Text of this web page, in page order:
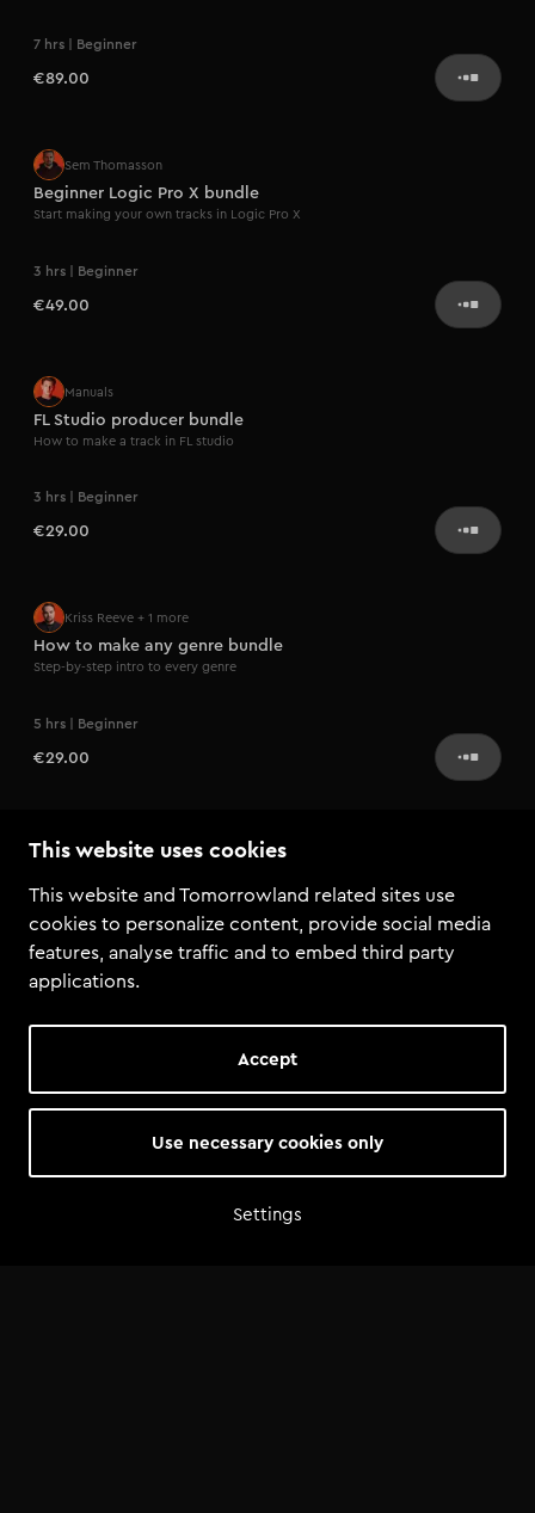
This website uses cookies
This website and Tomorrowland related sites use
cookies to personalize content, provide social media
features, analyse traffic and to embed third party
applications.
Accept
Use necessary cookies only
Settings
7 hrs | Beginner
€89.00
Sem Thomasson
Beginner Logic Pro X bundle
Start making your own tracks in Logic Pro X
3 hrs | Beginner
€49.00
Manuals
FL Studio producer bundle
How to make a track in FL studio
3 hrs | Beginner
€29.00
Kriss Reeve+ 1 more
How to make any genre bundle
Step-by-step intro to every genre
5 hrs | Beginner
€29.00
Coco Bevan
Learn how to successfully promote yourself
€99.00